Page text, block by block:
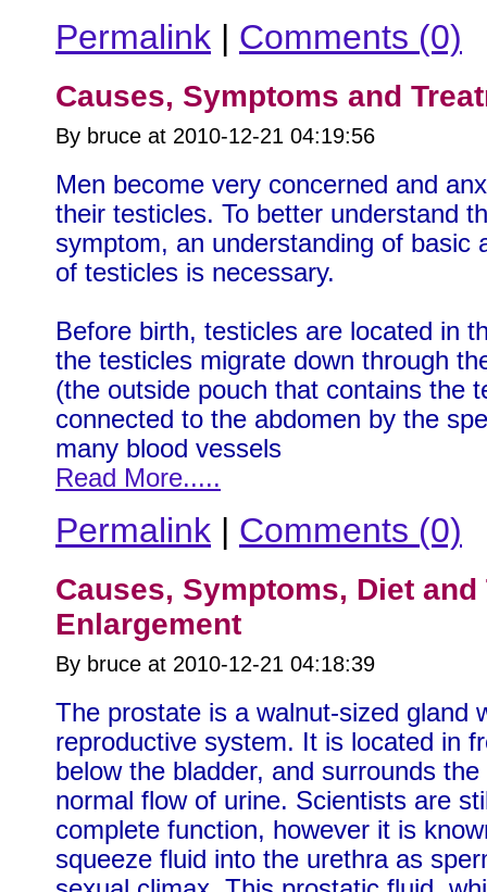
Permalink | Comments (0)
Causes, Symptoms and
By bruce at 2010-12-21 04:19:56
Men become very concerned and
their testicles. To better understand
symptom, an understanding of basic
of testicles is necessary.
Before birth, testicles are located in
the testicles migrate down through
(the outside pouch that contains the
connected to the abdomen by the
many blood vessels
Read More.....
Permalink | Comments (0)
Causes, Symptoms, Diet
Enlargement
By bruce at 2010-12-21 04:18:39
The prostate is a walnut-sized gland
reproductive system. It is located in
below the bladder, and surrounds
normal flow of urine. Scientists are
complete function, however it is
squeeze fluid into the urethra as